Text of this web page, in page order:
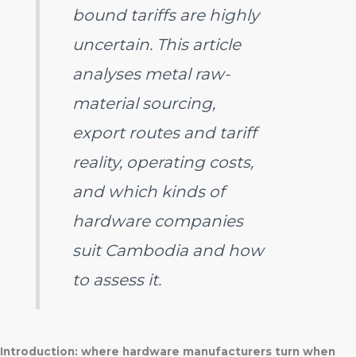
bound tariffs are highly
uncertain. This article
analyses metal raw-
material sourcing,
export routes and tariff
reality, operating costs,
and which kinds of
hardware companies
suit Cambodia and how
to assess it.
Introduction: where hardware manufacturers turn when